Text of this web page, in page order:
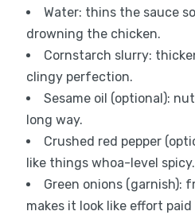
Water: thins the sauce
drowning the chicken.
Cornstarch slurry:
clingy perfection.
Sesame oil (optional):
long way.
Crushed red pepper
like things whoa-level spicy.
Green onions (garnish):
makes it look like effort paid